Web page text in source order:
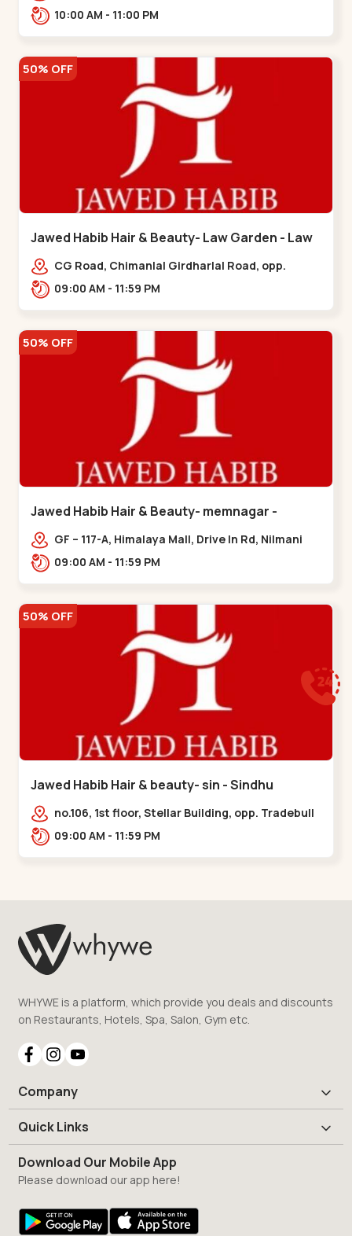
opp. Municipal Market, Vasant Vihar,
10:00 AM - 11:00 PM
50% OFF
Jawed Habib Hair & Beauty- Law Garden - Law
GardenCG Road, Chimanlal Girdharlal Road, opp.
Tomato’s Restaurant, near National Handloom,
09:00 AM - 11:59 PM
50% OFF
Jawed Habib Hair & Beauty- memnagar -
Memnagar
GF – 117-A, Himalaya Mall, Drive In Rd, Nilmani
Society, Memnagar,,,Memnagar
09:00 AM - 11:59 PM
50% OFF
Jawed Habib Hair & beauty- sin - Sindhu
Bhavan Road
no.106, 1st floor, Stellar Building, opp. Tradebull
Building, Sindhu Bhavan Marg,
09:00 AM - 11:59 PM
WHYWE is a platform, which provide you deals and discounts
on Restaurants, Hotels, Spa, Salon, Gym etc.
Company
Quick Links
Download Our Mobile App
Please download our app here!